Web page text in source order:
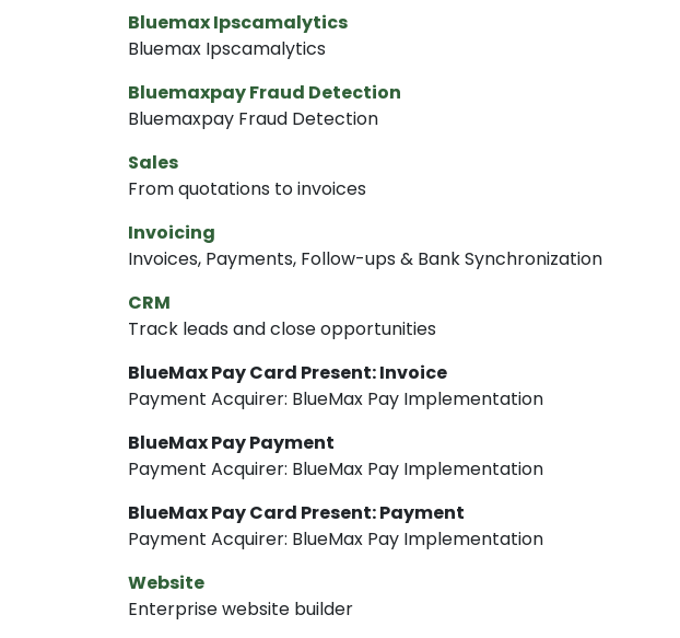
Bluemax Ipscamalytics
Bluemax Ipscamalytics
Bluemaxpay Fraud Detection
Bluemaxpay Fraud Detection
Sales
From quotations to invoices
Invoicing
Invoices, Payments, Follow-ups & Bank Synchronization
CRM
Track leads and close opportunities
BlueMax Pay Card Present: Invoice
Payment Acquirer: BlueMax Pay Implementation
BlueMax Pay Payment
Payment Acquirer: BlueMax Pay Implementation
BlueMax Pay Card Present: Payment
Payment Acquirer: BlueMax Pay Implementation
Website
Enterprise website builder